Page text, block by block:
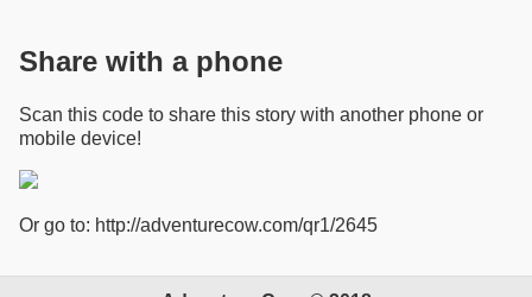
Share with a phone
Scan this code to share this story with another phone or
mobile device!
Or go to: http://adventurecow.com/qr1/2645